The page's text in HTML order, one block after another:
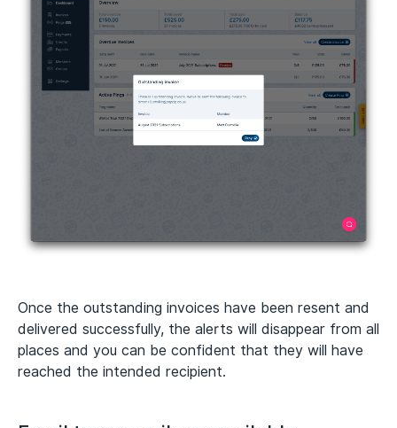
Once the outstanding invoices have been resent and
delivered successfully, the alerts will disappear from all
places and you can be confident that they will have
reached the intended recipient.